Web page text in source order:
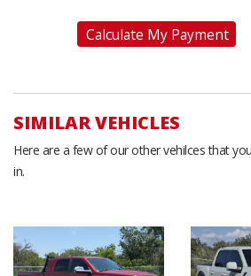
Calculate My Payment
SIMILAR VEHICLES
Here are a few of our other vehilces that
in.